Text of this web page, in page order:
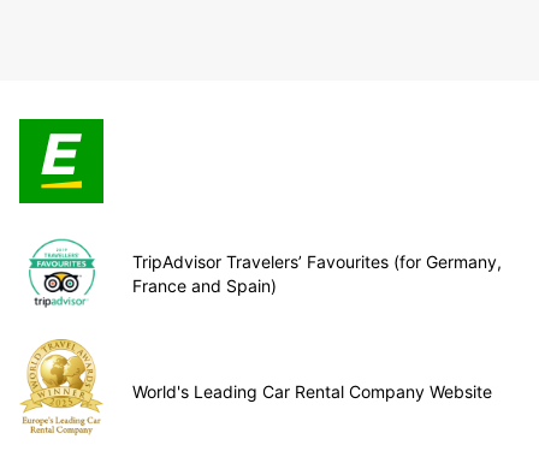
TripAdvisor Travelers’ Favourites (for Germany,
France and Spain)
World's Leading Car Rental Company Website